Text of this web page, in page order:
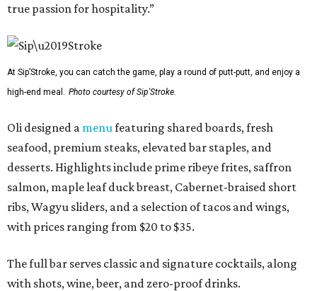
true passion for hospitality.”
At Sip’Stroke, you can catch the game, play a round of putt-putt, and enjoy a
high-end meal. Photo courtesy of Sip'Stroke.
Oli designed a menu featuring shared boards, fresh
seafood, premium steaks, elevated bar staples, and
desserts. Highlights include prime ribeye frites, saffron
salmon, maple leaf duck breast, Cabernet-braised short
ribs, Wagyu sliders, and a selection of tacos and wings,
with prices ranging from $20 to $35.
The full bar serves classic and signature cocktails, along
with shots, wine, beer, and zero-proof drinks.